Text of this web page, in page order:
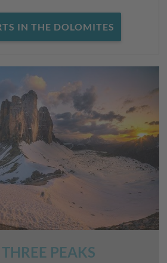
IN THE DOLOMITES
PEAKS